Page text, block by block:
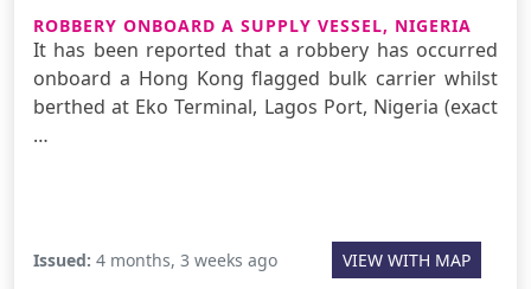
ROBBERY ONBOARD A SUPPLY VESSEL, NIGERIA
It has been reported that a robbery has occurred
onboard a Hong Kong flagged bulk carrier whilst
berthed at Eko Terminal, Lagos Port, Nigeria (exact
…
Issued: 4 months, 3 weeks ago VIEW WITH MAP